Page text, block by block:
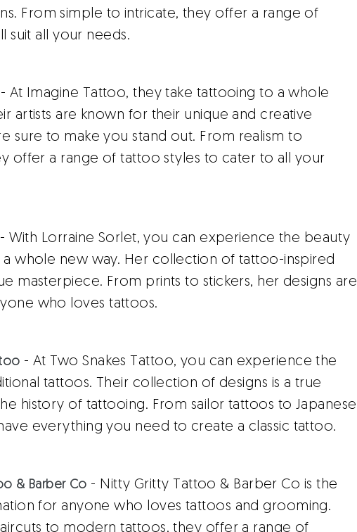
From simple to intricate, they offer a range of
suit all your needs.
- At Imagine Tattoo, they take tattooing to a whole
artists are known for their unique and creative
sure to make you stand out. From realism to
offer a range of tattoo styles to cater to all your
- With Lorraine Sorlet, you can experience the beauty
whole new way. Her collection of tattoo-inspired
masterpiece. From prints to stickers, her designs are
who loves tattoos.
- At Two Snakes Tattoo, you can experience the
tattoos. Their collection of designs is a true
history of tattooing. From sailor tattoos to Japanese
everything you need to create a classic tattoo.
& Barber Co - Nitty Gritty Tattoo & Barber Co is the
for anyone who loves tattoos and grooming.
to modern tattoos, they offer a range of